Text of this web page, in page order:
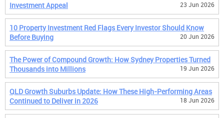
Investment Appeal
23 Jun 2026
10 Property Investment Red Flags Every Investor Should Know
Before Buying
20 Jun 2026
The Power of Compound Growth: How Sydney Properties Turned
Thousands into Millions
19 Jun 2026
QLD Growth Suburbs Update: How These High-Performing Areas
Continued to Deliver in 2026
18 Jun 2026